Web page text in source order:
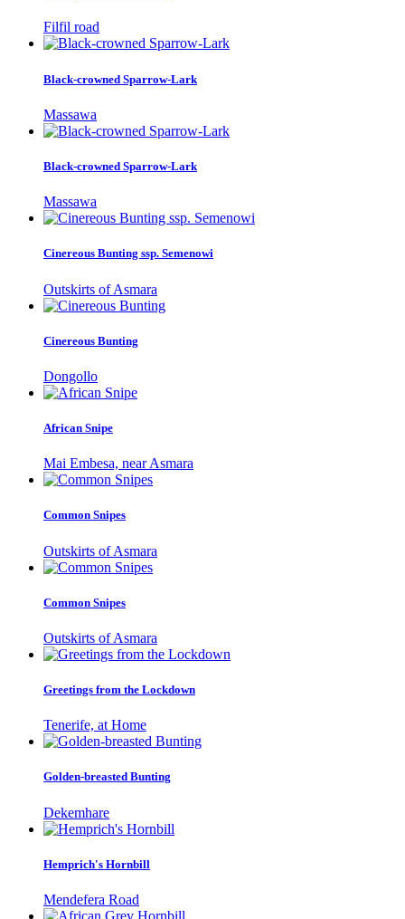
Filfil road
Black-crowned Sparrow-Lark
Massawa
Black-crowned Sparrow-Lark
Massawa
Cinereous Bunting ssp. Semenowi
Outskirts of Asmara
Cinereous Bunting
Dongollo
African Snipe
Mai Embesa, near Asmara
Common Snipes
Outskirts of Asmara
Common Snipes
Outskirts of Asmara
Greetings from the Lockdown
Tenerife, at Home
Golden-breasted Bunting
Dekemhare
Hemprich's Hornbill
Mendefera Road